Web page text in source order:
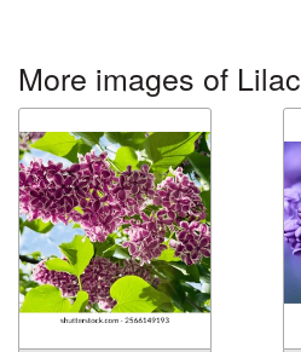
More images of Lilac